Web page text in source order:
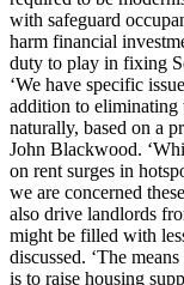
with safeguard
harm financial
duty to play in fixing
‘We have specific
addition to eliminating
naturally, based on a
John Blackwood.
on rent surges in
we are concerned
also drive landlords
might be filled with
discussed. ‘The
is to raise housing